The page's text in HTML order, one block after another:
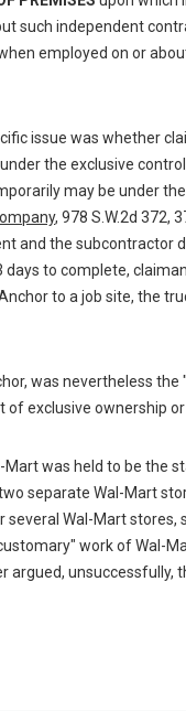
such independent
employed on or
issue was whether
the exclusive
may be under
, 978 S.W.2d 372,
and the subcontractor
to complete,
to a job site, the
was nevertheless
exclusive ownership
Mart was held to be the
separate Wal-Mart
Wal-Mart
work of Wal-
unsuccessfully,